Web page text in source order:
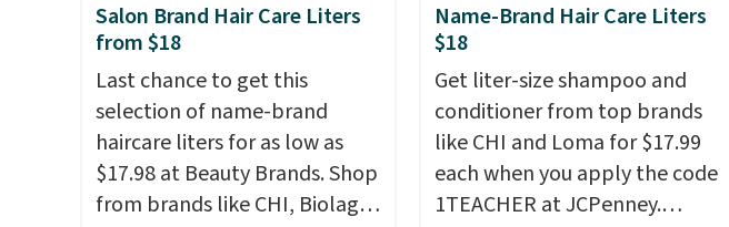
Salon Brand Hair Care Liters
from $18
Last chance to get this
selection of name-brand
haircare liters for as low as
$17.98 at Beauty Brands. Shop
from brands like CHI, Biolage,
Name-Brand Hair Care Liters
$18
Get liter-size shampoo and
conditioner from top brands
like CHI and Loma for $17.99
each when you apply the code
1TEACHER at JCPenney.